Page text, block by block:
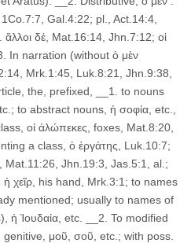
Gal.4:22; pl., Act.14:4,
δέ, Mat.16:14, Jhn.7:12; οἱ
In narration (without ὁ μὲν
Mrk.1:45, Luk.8:21, Jhn.9:38,
the, prefixed, __1. to nouns
to abstract nouns, ἡ σοφία, etc.,
οἱ ἀλώπεκες, foxes, Mat.8:20,
a class, ὁ ἐργάτης, Luk.10:7;
Jhn.19:3, Jas.5:1, al.;
χεῖρ, his hand, Mrk.3:1; to names
mentioned; usually to names of
ἡ Ἰουδαία, etc. __2. To modified
μοῦ, σοῦ, etc.; with poss.